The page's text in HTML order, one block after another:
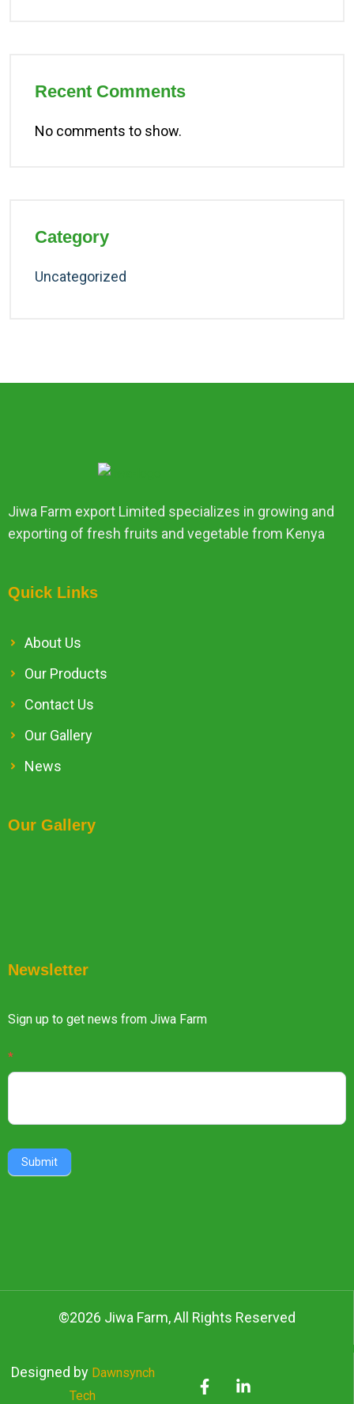
Recent Comments
No comments to show.
Category
Uncategorized
Jiwa Farm export Limited specializes in growing and
exporting of fresh fruits and vegetable from Kenya
Quick Links
About Us
Our Products
Contact Us
Our Gallery
News
Our Gallery
Newsletter
Sign up to get news from Jiwa Farm
Newsletter
*
Submit
©2026 Jiwa Farm, All Rights Reserved
Designed by Dawnsynch
Tech